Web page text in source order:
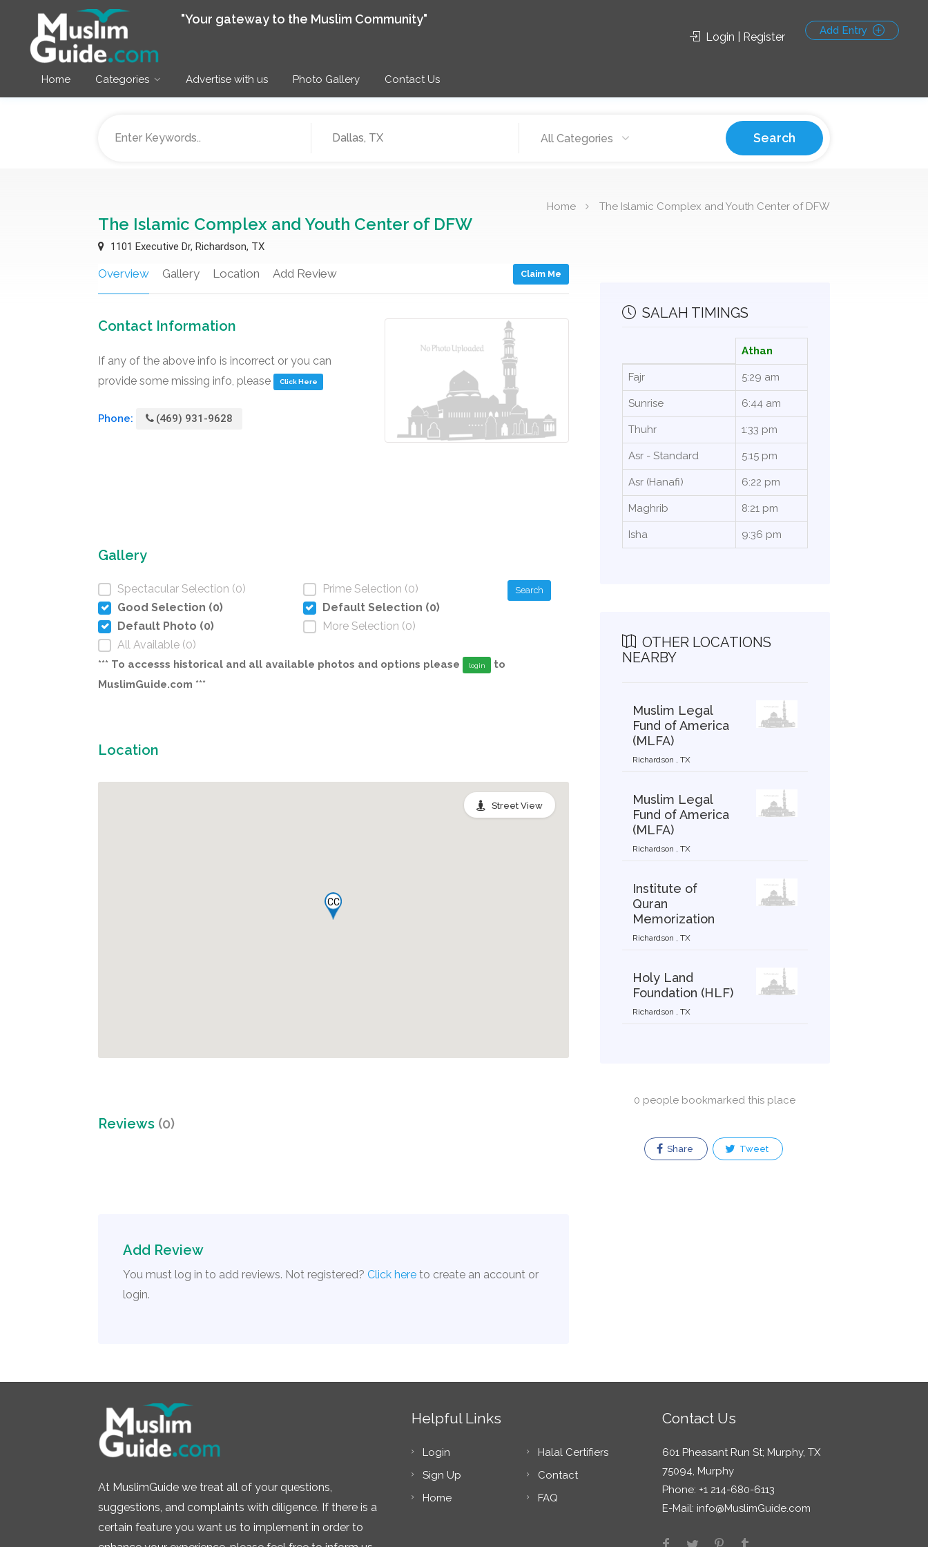
"Your gateway to the Muslim Community"
Home Categories Advertise with us Photo Gallery Contact Us
Login | Register Add Entry
All Categories Search
Home The Islamic Complex and Youth Center of DFW
The Islamic Complex and Youth Center of DFW
1101 Executive Dr, Richardson, TX
Overview Gallery Location Add Review Claim Me
Contact Information
If any of the above info is incorrect or you can
provide some missing info, please
Click Here
Phone: (469) 931-9628
Gallery
Spectacular Selection (0)
Prime Selection (0)
Good Selection (0)
Default Selection (0)
Default Photo (0)
More Selection (0)
All Available (0)
Search
*** To accesss historical and all available photos and options please login
to
MuslimGuide.com ***
Location
CC
Street View
Reviews (0)
Add Review
You must log in to add reviews. Not registered? Click here to create an account or
login.
SALAH TIMINGS
Athan
Fajr 5:29 am
Sunrise 6:44 am
Thuhr 1:33 pm
Asr - Standard 5:15 pm
Asr (Hanafi) 6:22 pm
Maghrib 8:21 pm
Isha 9:36 pm
OTHER LOCATIONS
NEARBY
Muslim Legal
Fund of America
(MLFA)
Richardson , TX
Muslim Legal
Fund of America
(MLFA)
Richardson , TX
Institute of
Quran
Memorization
Richardson , TX
Holy Land
Foundation (HLF)
Richardson , TX
0 people bookmarked this place
Share Tweet
At MuslimGuide we treat all of your questions,
suggestions, and complaints with diligence. If there is a
certain feature you want us to implement in order to
Helpful Links
Login
Sign Up
Home
Halal Certifiers
Contact
FAQ
Contact Us
601 Pheasant Run St; Murphy, TX
75094, Murphy
Phone: +1 214-680-6113
E-Mail: info@MuslimGuide.com